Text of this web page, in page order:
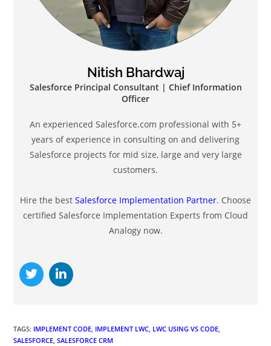
Nitish Bhardwaj
Salesforce Principal Consultant | Chief Information
Officer
An experienced Salesforce.com professional with 5+
years of experience in consulting on and delivering
Salesforce projects for mid size, large and very large
customers.
Hire the best Salesforce Implementation Partner. Choose
certified Salesforce Implementation Experts from Cloud
Analogy now.
TAGS: IMPLEMENT CODE IMPLEMENT LWC LWC USING VS CODE
SALESFORCE SALESFORCE CRM